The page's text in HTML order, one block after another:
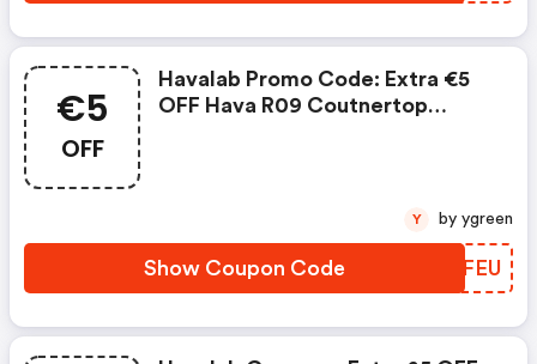
€5
OFF
Havalab Promo Code: Extra €5
OFF Hava R09 Coutnertop
Show Coupon Code VZMFEU
Y by ygreen